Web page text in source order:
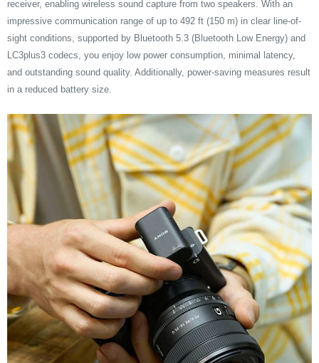
receiver, enabling wireless sound capture from two speakers. With an
impressive communication range of up to 492 ft (150 m) in clear line-of-
sight conditions, supported by Bluetooth 5.3 (Bluetooth Low Energy) and
LC3plus3 codecs, you enjoy low power consumption, minimal latency,
and outstanding sound quality. Additionally, power-saving measures result
in a reduced battery size.